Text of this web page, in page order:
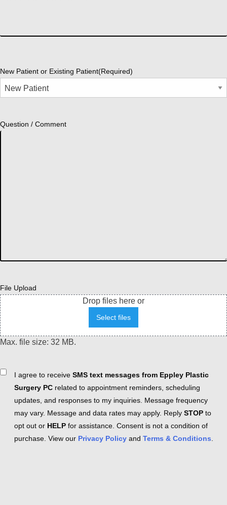
New Patient or Existing Patient(Required)
Question / Comment
File Upload
Drop files here or
Select files
Max. file size: 32 MB.
ConsentI agree to receive SMS text messages from Eppley Plastic
Surgery PC related to appointment reminders, scheduling
updates, and responses to my inquiries. Message frequency
may vary. Message and data rates may apply. Reply STOP to
opt out or HELP for assistance. Consent is not a condition of
purchase. View our Privacy Policy and Terms & Conditions